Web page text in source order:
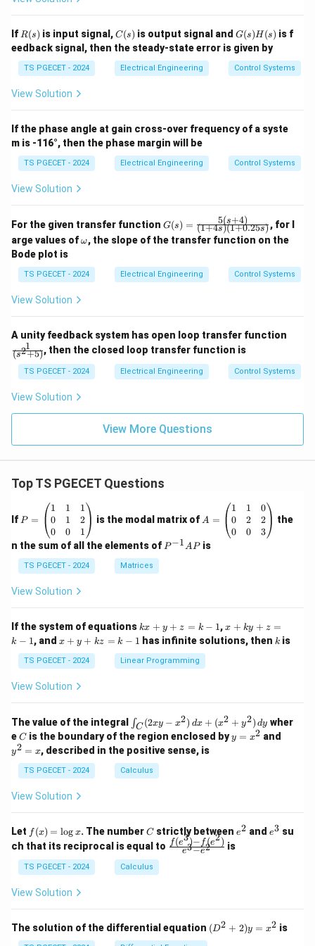
with zero steady-state tracking error. This
Download Solution in PDF
If R
(s)
R(s) is input signal,C
(s)
C(s) is output signal andG
(s)
H
(s)
G(s)H (s) is f
eedback signal, then the steady-state error is given by
TS PGECET - 2024 Electrical Engineering Control Systems
View Solution
If the phase angle at gain cross-over frequency of a syste
m is -116°, then the phase margin will be
TS PGECET - 2024 Electrical Engineering Control Systems
View Solution
For the given transfer function G
(s)
=
ac
{5
+4
s)
(1
+
0.2
G(s) = (1+4s)(1+0.25s)
5(s+4)
, for l
arge values of\o
m
a
ω, the slope of the transfer function on the
Bode plot is
TS PGECET - 2024 Electrical Engineering Control Systems
View Solution
A unity feedback system has open loop transfer function
{(s
^2
(s2+5)
1 , then the closed loop transfer function is
TS PGECET - 2024 Electrical Engineering Control Systems
View Solution
View More Questions
Top TS PGECET Questions
If =
eg
in
{p
m
at
ri
1
&
1
&
0
&
2
\\
&
0
1
d
{p
m
at
x}
P =
1
0
0
1
1
0
1
2
1
is the modal matrix of =
eg
in
&
1
&
0
&
2
\\
0
d
{p
m
A =
1
0
0
1
2
0
0
2
3
the
n the sum of all the elements of P
P−1APis
TS PGECET - 2024 Matrices
View Solution
If the system of equations k
x
+
y
+
1
kx + y + z = k − 1,x
+
k
-
1
x + ky + z =
k − 1, and x
y
+
k
k
-
1
x + y + kz = k − 1 has infinite solutions, then k
k is
TS PGECET - 2024 Linear Programming
View Solution
The value of the integral
\i
n
t_
C
(2
x
2)
\,
d
x
+
y
∫C (2xy − x2) dx + (x2 + y2) dy wher
eC
C is the boundary of the region enclosed byy
=
y = x2 and
y2 = x, described in the positive sense, is
TS PGECET - 2024 Calculus
View Solution
Let f
(x)
=
\l
og
f (x) = log x. The numberC
Cstrictly between e
e2 and e
e3 su
ch that its reciprocal is equal to \fr
{e
e3−e2
f(e3)− f(e2) is
TS PGECET - 2024 Calculus
View Solution
The solution of the differential equation (D
^2
(D2 + 2)y = x2 is